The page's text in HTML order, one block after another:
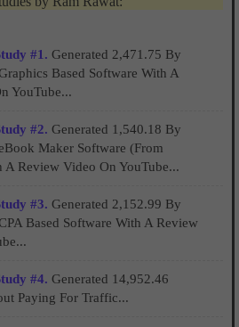
#1. Generated 2,471.75 By
Based Software With A
YouTube...
#2. Generated 1,540.18 By
Maker Software (From
Review Video On YouTube...
#3. Generated 2,152.99 By
Based Software With A Review
#4. Generated 14,952.46
Paying For Traffic...